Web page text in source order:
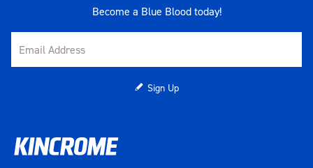
Become a Blue Blood today!
Sign Up